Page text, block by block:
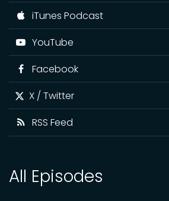
iTunes Podcast
YouTube
Facebook
X / Twitter
RSS Feed
All Episodes